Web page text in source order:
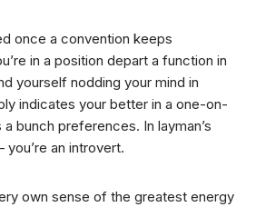
once a convention keeps
in a position depart a function in
yourself nodding your mind in
indicates your better in a one-on-
bunch preferences. In layman’s
an introvert.
own sense of the greatest energy